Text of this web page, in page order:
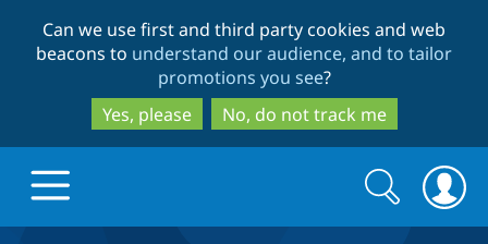
to
main
content
to
search
Can we use first and third party cookies and web
beacons to understand our audience, and to tailor
promotions you see?
Yes, please
No, do not track me
Search
form
Search